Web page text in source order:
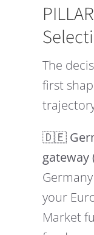
The
first
🇩🇪
gateway
your
Market